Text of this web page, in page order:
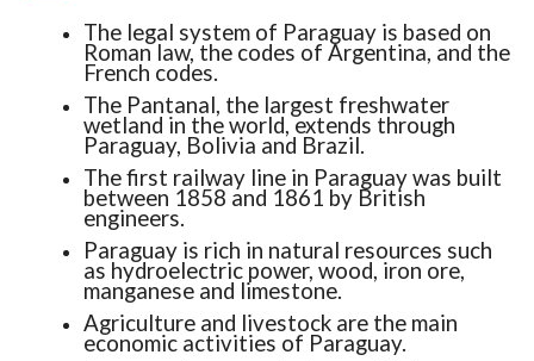
The legal system of Paraguay is based on
Roman law, the codes of Argentina, and the
French codes.
The Pantanal, the largest freshwater
wetland in the world, extends through
Paraguay, Bolivia and Brazil.
The first railway line in Paraguay was built
between 1858 and 1861 by British
engineers.
Paraguay is rich in natural resources such
as hydroelectric power, wood, iron ore,
manganese and limestone.
Agriculture and livestock are the main
economic activities of Paraguay.